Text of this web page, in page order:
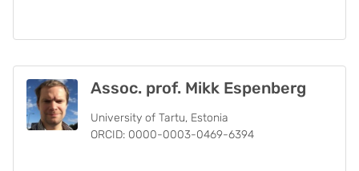
Assoc. prof. Mikk Espenberg
University of Tartu, Estonia
ORCID: 0000-0003-0469-6394